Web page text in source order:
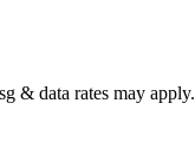
& data rates may apply.